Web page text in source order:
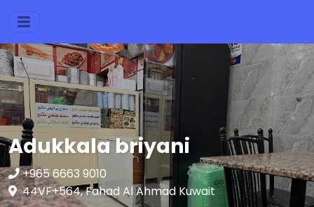
Adukkala briyani
+965 6663 9010
44VF+564, Fahad Al Ahmad Kuwait